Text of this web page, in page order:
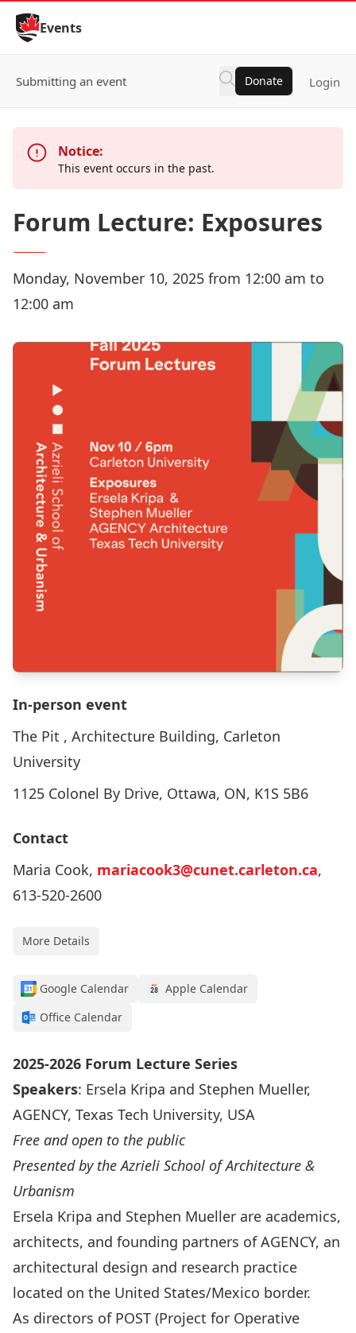
Skip to Content
Events
Submitting an event Donate Login
Notice:
This event occurs in the past.
Forum Lecture: Exposures
Monday, November 10, 2025 from 12:00 am to
12:00 am
In-person event
The Pit , Architecture Building, Carleton
University
1125 Colonel By Drive, Ottawa, ON, K1S 5B6
Contact
Maria Cook, mariacook3@cunet.carleton.ca,
613-520-2600
More Details
Google Calendar
Apple Calendar
Office Calendar
2025-2026 Forum Lecture Series
Speakers: Ersela Kripa and Stephen Mueller,
AGENCY, Texas Tech University, USA
Free and open to the public
Presented by the Azrieli School of Architecture &
Urbanism
Ersela Kripa and Stephen Mueller are academics,
architects, and founding partners ofAGENCY, an
architectural design and research practice
located on the United States/Mexico border.
As directors of POST (Project for Operative